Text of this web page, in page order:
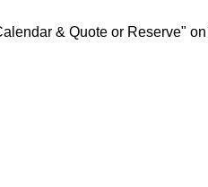
& Quote or Reserve"